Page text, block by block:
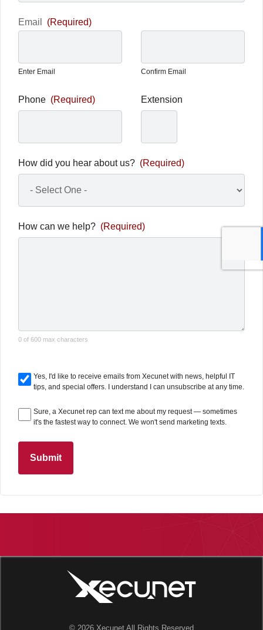
Email (Required)
Enter Email Confirm Email
Phone (Required) Extension
How did you hear about us? (Required)
How can we help? (Required)
0 of 600 max characters
Yes, I'd like to receive emails from Xecunet with news, helpful IT
tips, and special offers. I understand I can unsubscribe at any time.
Sure, a Xecunet rep can text me about my request — sometimes
it's the fastest way to connect. We won't send marketing texts.
Submit
© 2026 Xecunet All Rights Reserved